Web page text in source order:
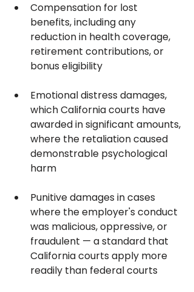
Compensation for lost
benefits, including any
reduction in health coverage,
retirement contributions, or
bonus eligibility
Emotional distress damages,
which California courts have
awarded in significant amounts,
where the retaliation caused
demonstrable psychological
harm
Punitive damages in cases
where the employer's conduct
was malicious, oppressive, or
fraudulent — a standard that
California courts apply more
readily than federal courts